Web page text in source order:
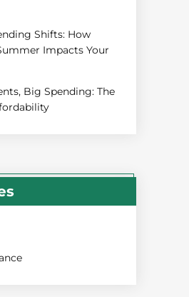
Shifts: How
Impacts Your
Big Spending: The